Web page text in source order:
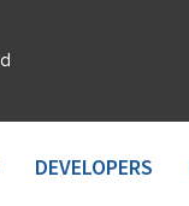
DEVELOPERS